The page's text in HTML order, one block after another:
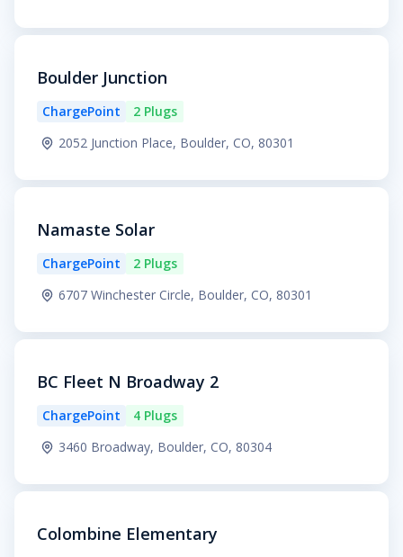
Boulder Junction
ChargePoint
2 Plugs
2052 Junction Place, Boulder, CO, 80301
Namaste Solar
ChargePoint
2 Plugs
6707 Winchester Circle, Boulder, CO, 80301
BC Fleet N Broadway 2
ChargePoint
4 Plugs
3460 Broadway, Boulder, CO, 80304
Colombine Elementary